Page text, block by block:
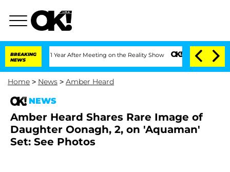
BREAKING
NEWS
1 Year After Meeting on the Reality Show Senate Votes to Hold Dr.
Home > News > Amber Heard
NEWS
Amber Heard Shares Rare Image of
Daughter Oonagh, 2, on 'Aquaman'
Set: See Photos